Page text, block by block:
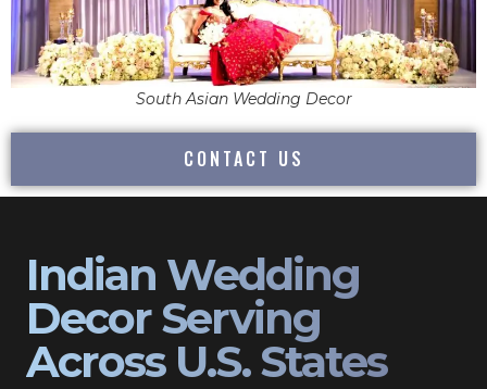
South Asian Wedding Decor
CONTACT US
Indian Wedding
Decor Serving
Across U.S. States